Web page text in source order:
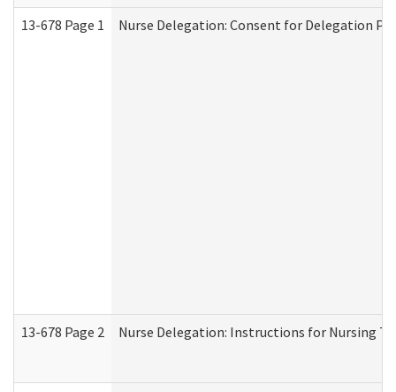
13-678 Page 1 Nurse Delegation: Consent for Delegation
13-678 Page 2 Nurse Delegation: Instructions for Nursing